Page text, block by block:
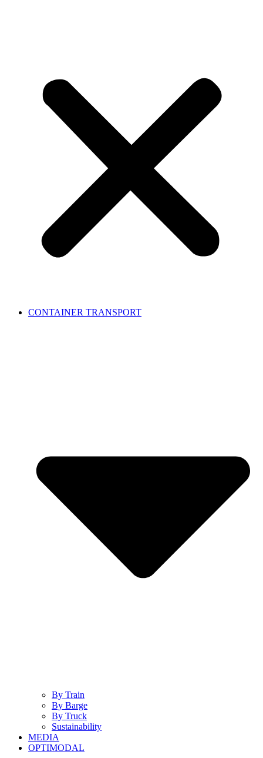
CONTAINER TRANSPORT
By Train
By Barge
By Truck
Sustainability
MEDIA
OPTIMODAL